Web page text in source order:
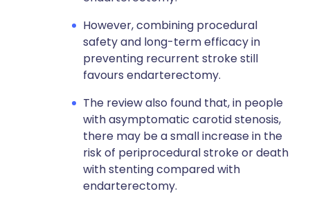
However, combining procedural
safety and long-term efficacy in
preventing recurrent stroke still
favours endarterectomy.
The review also found that, in people
with asymptomatic carotid stenosis,
there may be a small increase in the
risk of periprocedural stroke or death
with stenting compared with
endarterectomy.